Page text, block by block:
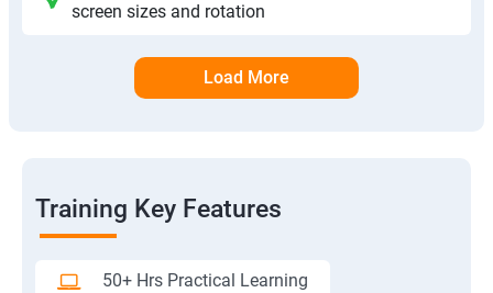
screen sizes and rotation
Load More
Training Key Features
50+ Hrs Practical Learning